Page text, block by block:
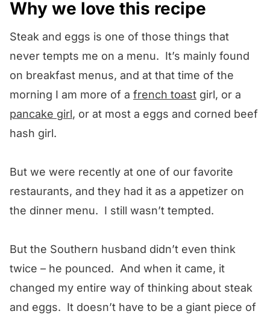
We want to know what you think! 🤔
The Best Steak and Eggs!
Why we love this recipe
Steak and eggs is one of those things that
never tempts me on a menu. It’s mainly found
on breakfast menus, and at that time of the
morning I am more of a french toast girl, or a
pancake girl, or at most a eggs and corned beef
hash girl.
But we were recently at one of our favorite
restaurants, and they had it as a appetizer on
the dinner menu. I still wasn’t tempted.
But the Southern husband didn’t even think
twice – he pounced. And when it came, it
changed my entire way of thinking about steak
and eggs. It doesn’t have to be a giant piece of